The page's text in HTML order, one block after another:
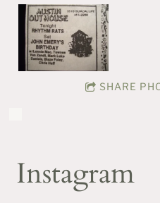
SHARE
Instagram